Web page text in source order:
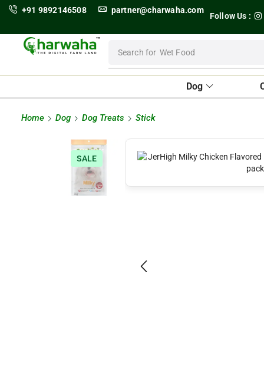
+91 9892146508 partner@charwaha.com
Follow Us :
Search for Wet Food
Dog
Home Dog Dog Treats Stick
SALE